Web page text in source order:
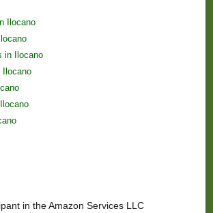
Ilocano
in Ilocano
Ilocano
in the Amazon Services LLC